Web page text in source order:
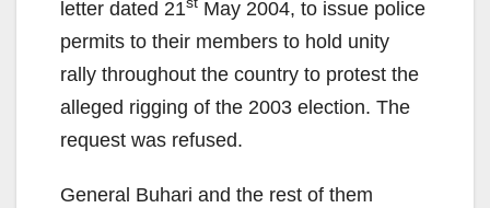
letter dated 21
May 2004, to issue police
permits to their members to hold unity
rally throughout the country to protest the
alleged rigging of the 2003 election. The
request was refused.
General Buhari and the rest of them